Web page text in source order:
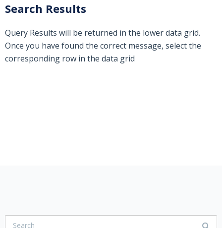
Search Results
Query Results will be returned in the lower data grid.
Once you have found the correct message, select the
corresponding row in the data grid